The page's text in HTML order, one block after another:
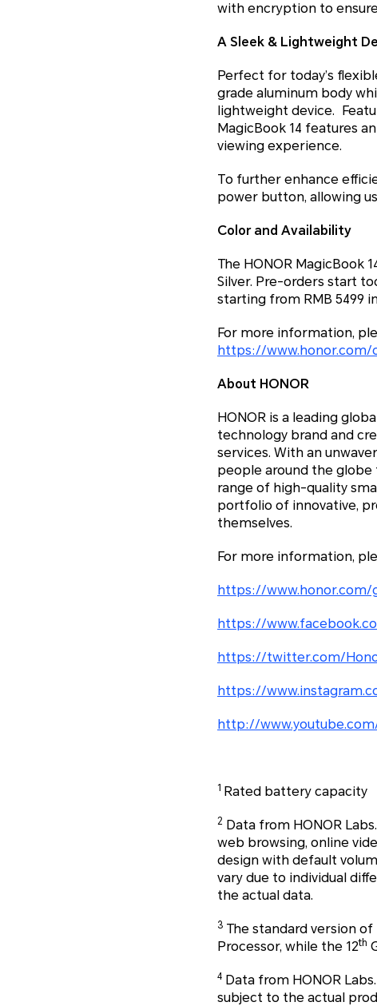
with encryption to
A Sleek & Lightweight
Perfect for today’s
grade aluminum body
lightweight device.
MagicBook 14 features an
viewing experience.
To further enhance
power button, allowing
Color and Availability
The HONOR MagicBook
Silver. Pre-orders start
starting from RMB 5499
For more information,
https://
About HONOR
HONOR is a leading
technology brand and
services. With an
people around the globe
range of high-quality
portfolio of innovative,
themselves.
For more information,
https://www.honor.com/
https://
https://twitter.com/
https://
http://
1 Rated battery capacity
2 Data from HONOR
web browsing, online
design with default
vary due to individual
the actual data.
3 The standard version of
Processor, while the 12th
4 Data from HONOR
subject to the actual